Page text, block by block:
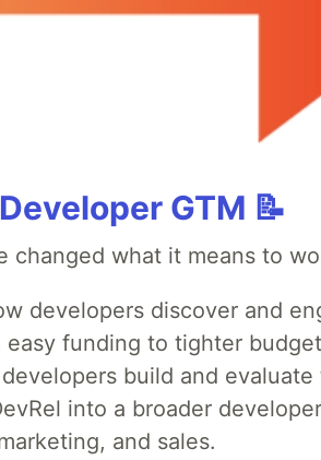
GTM 📝
changed what it means to
developers discover and
easy funding to tighter
build and
into a broader
and sales.